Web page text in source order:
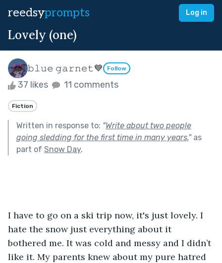
reedsyprompts Log in
Lovely (one)
𝚋𝚕𝚞𝚎 𝚐𝚊𝚛𝚗𝚎𝚝💙 Follow
37 likes 11 comments
Fiction
Written in response to: "Write about two people
going sledding for the first time in many years."as
part of Snow Day.
I have to go on a ski trip now, it's just lovely. I
hate the snow just everything about it
bothered me. It was cold and messy and I didn’t
like it. My parents knew about my pure hatred